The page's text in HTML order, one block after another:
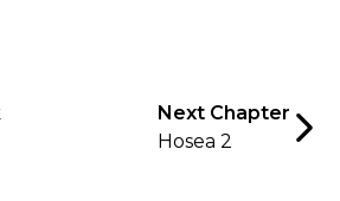
Next Chapter
Hosea 2